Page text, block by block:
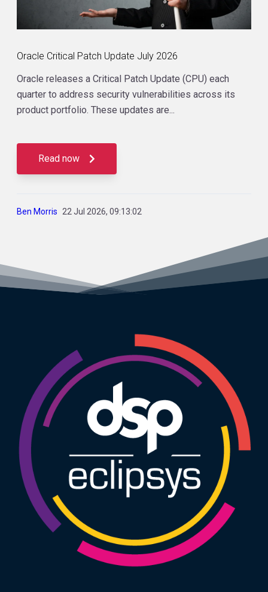
Oracle Critical Patch Update July 2026
Oracle releases a Critical Patch Update (CPU) each
quarter to address security vulnerabilities across its
product portfolio. These updates are...
Read now
Ben Morris 22 Jul 2026, 09:13:02